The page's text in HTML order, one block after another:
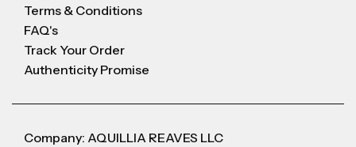
Terms & Conditions
FAQ's
Track Your Order
Authenticity Promise
Company: AQUILLIA REAVES LLC